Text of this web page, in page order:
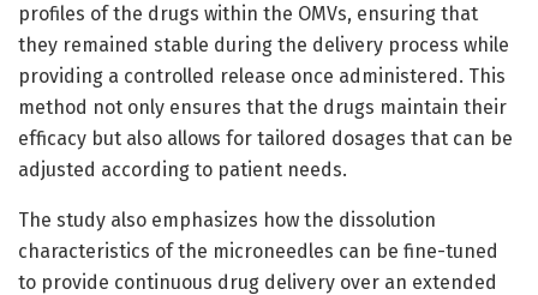
profiles of the drugs within the OMVs, ensuring that
they remained stable during the delivery process while
providing a controlled release once administered. This
method not only ensures that the drugs maintain their
efficacy but also allows for tailored dosages that can be
adjusted according to patient needs.
The study also emphasizes how the dissolution
characteristics of the microneedles can be fine-tuned
to provide continuous drug delivery over an extended